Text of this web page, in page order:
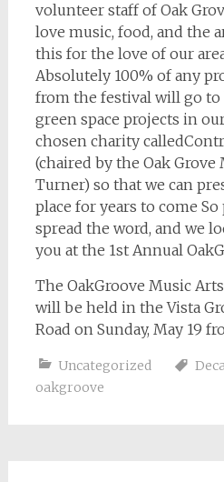
volunteer staff of Oak
love music, food, and the
this for the love of our
Absolutely 100% of any
from the festival will go to
green space projects in
chosen charity
(chaired by the Oak Grove
Turner) so that we can
place for years to come So
spread the word, and we
you at the 1st Annual
The OakGroove Music
will be held in the Vista
Road on Sunday, May 19
Uncategorized
oakgroove